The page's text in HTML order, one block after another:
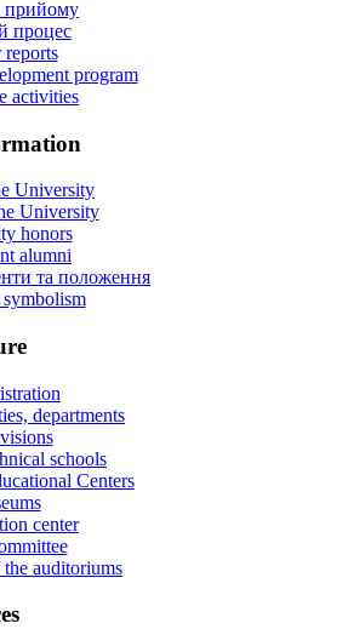
прийому
процес
reports
program
activities
University
University
honors
alumni
та положення
departments
schools
Centers
center
auditoriums